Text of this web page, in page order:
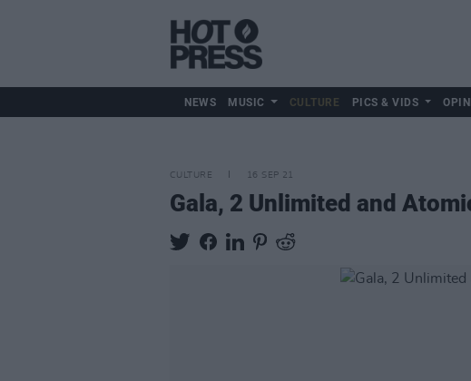
NEWS MUSIC CULTURE PICS & VIDS
CULTURE 16 SEP 21
Gala, 2 Unlimited and